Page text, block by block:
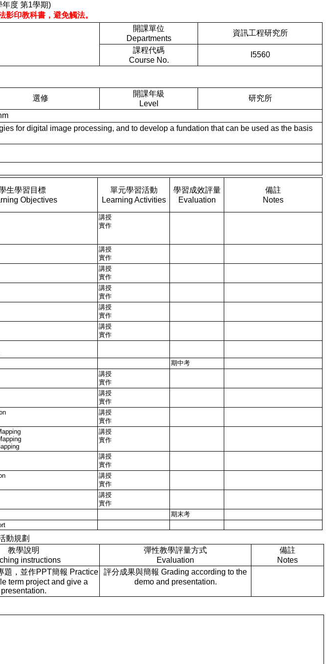
年度 第1學期)
影印教科書，避免觸法。
開課單位
Departments
資訊工程研究所
課程代碼
Course No.
I5560
選修
開課年級
Level
研究所
for digital image processing, and to develop a fundation that can be used as the basis
生學習目標
Objectives
單元學習活動
Learning Activities
學習成效評量
Evaluation
備註
Notes
講授
實作
講授
實作
講授
實作
講授
實作
講授
實作
講授
實作
期中考
講授
實作
講授
實作
講授
實作
講授
實作
講授
實作
講授
實作
講授
實作
期末考
動規劃
教學說明
instructions
彈性教學評量方式
Evaluation
備註
Notes
題，並作PPT簡報 Practice
term project and give a
presentation.
評分成果與簡報 Grading according to the
demo and presentation.